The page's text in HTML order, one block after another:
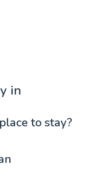
in
to stay?